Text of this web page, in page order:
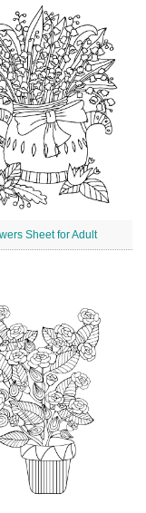
Sheet for Adult